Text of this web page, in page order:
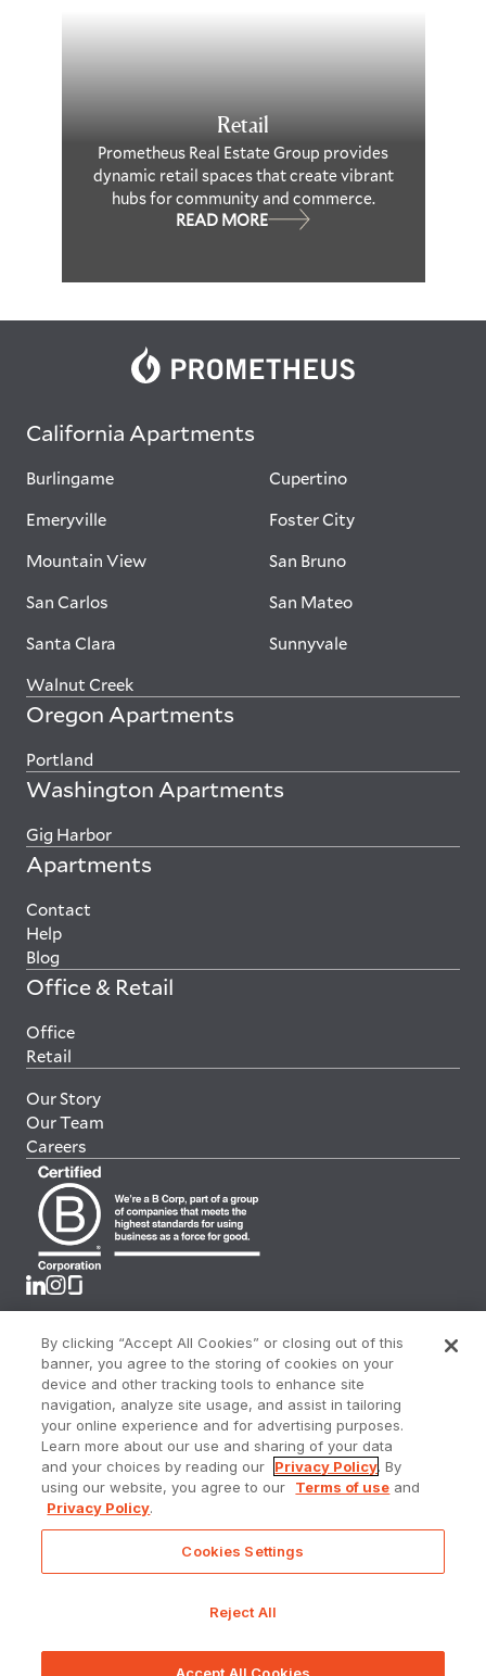
Retail
Prometheus Real Estate Group provides
dynamic retail spaces that create vibrant
hubs for community and commerce.
READ MORE
California Apartments
Burlingame
Cupertino
Emeryville
Foster City
Mountain View
San Bruno
San Carlos
San Mateo
Santa Clara
Sunnyvale
Walnut Creek
Oregon Apartments
Portland
Washington Apartments
Gig Harbor
Apartments
Contact
Help
Blog
Office & Retail
Office
Retail
Our Story
Our Team
Careers
Terms & Conditions
Privacy Policy
CA Privacy Rights
Online Privacy Portal
Accessibility Policy
Sitemap
Do Not Sell or Share My Personal Information
Prometheus Real Estate Group, a licensed real estate
Prometheus. All rights reserved.
By clicking “Accept All Cookies” or closing out of this
banner, you agree to the storing of cookies on your
device and other tracking tools to enhance site
navigation, analyze site usage, and assist in tailoring
your online experience and for advertising purposes.
Learn more about our use and sharing of your data
and your choices by reading our
Privacy Policy. By
using our website, you agree to our
Terms of use and
Privacy Policy.
Cookies Settings
Reject All